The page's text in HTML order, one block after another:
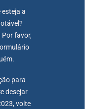
esteja a
Por favor,
para
desejar
volte